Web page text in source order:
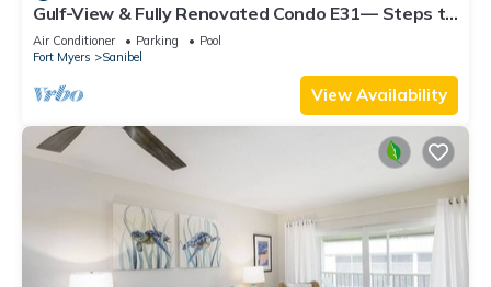
Gulf-View & Fully Renovated Condo E31— Steps to
the Beach at Pointe Santo
Air Conditioner Parking
Pool
Fort Myers
Sanibel
View Availability